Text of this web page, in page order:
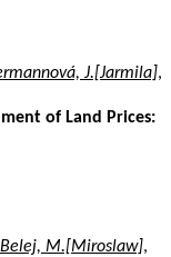
J.[Jarmila],
of Land Prices:
Belej, M.[Miroslaw],